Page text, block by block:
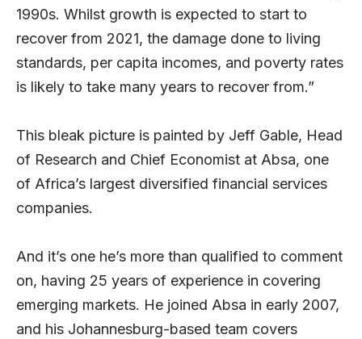
1990s. Whilst growth is expected to start to
recover from 2021, the damage done to living
standards, per capita incomes, and poverty rates
is likely to take many years to recover from.”
This bleak picture is painted by Jeff Gable, Head
of Research and Chief Economist at Absa, one
of Africa’s largest diversified financial services
companies.
And it’s one he’s more than qualified to comment
on, having 25 years of experience in covering
emerging markets. He joined Absa in early 2007,
and his Johannesburg-based team covers